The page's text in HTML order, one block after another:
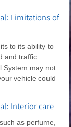
Limitations of
to its ability to
and traffic
System may not
vehicle could
Interior care
as perfume,